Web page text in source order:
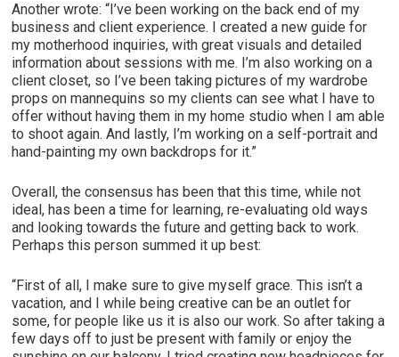
Another wrote: “I’ve been working on the back end of my
business and client experience. I created a new guide for
my motherhood inquiries, with great visuals and detailed
information about sessions with me. I’m also working on a
client closet, so I’ve been taking pictures of my wardrobe
props on mannequins so my clients can see what I have to
offer without having them in my home studio when I am able
to shoot again. And lastly, I’m working on a self-portrait and
hand-painting my own backdrops for it.”
Overall, the consensus has been that this time, while not
ideal, has been a time for learning, re-evaluating old ways
and looking towards the future and getting back to work.
Perhaps this person summed it up best:
“First of all, I make sure to give myself grace. This isn’t a
vacation, and I while being creative can be an outlet for
some, for people like us it is also our work. So after taking a
few days off to just be present with family or enjoy the